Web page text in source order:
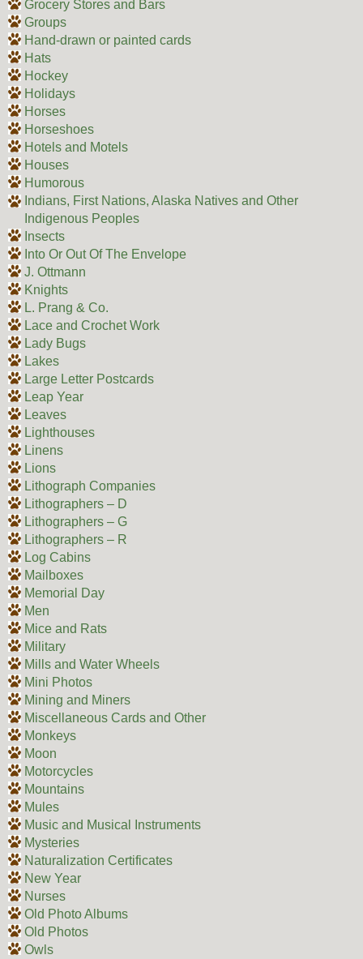
Grocery Stores and Bars
Groups
Hand-drawn or painted cards
Hats
Hockey
Holidays
Horses
Horseshoes
Hotels and Motels
Houses
Humorous
Indians, First Nations, Alaska Natives and Other
Indigenous Peoples
Insects
Into Or Out Of The Envelope
J. Ottmann
Knights
L. Prang & Co.
Lace and Crochet Work
Lady Bugs
Lakes
Large Letter Postcards
Leap Year
Leaves
Lighthouses
Linens
Lions
Lithograph Companies
Lithographers – D
Lithographers – G
Lithographers – R
Log Cabins
Mailboxes
Memorial Day
Men
Mice and Rats
Military
Mills and Water Wheels
Mini Photos
Mining and Miners
Miscellaneous Cards and Other
Monkeys
Moon
Motorcycles
Mountains
Mules
Music and Musical Instruments
Mysteries
Naturalization Certificates
New Year
Nurses
Old Photo Albums
Old Photos
Owls